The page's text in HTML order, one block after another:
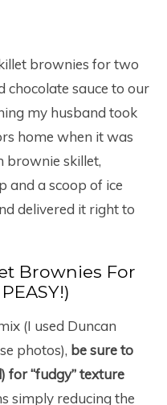
brownies for two
chocolate sauce to our
my husband took
home when it was
brownie skillet,
and a scoop of ice
delivered it right to
Brownies For
(I used Duncan
photos), be sure to
for “fudgy” texture
simply reducing the